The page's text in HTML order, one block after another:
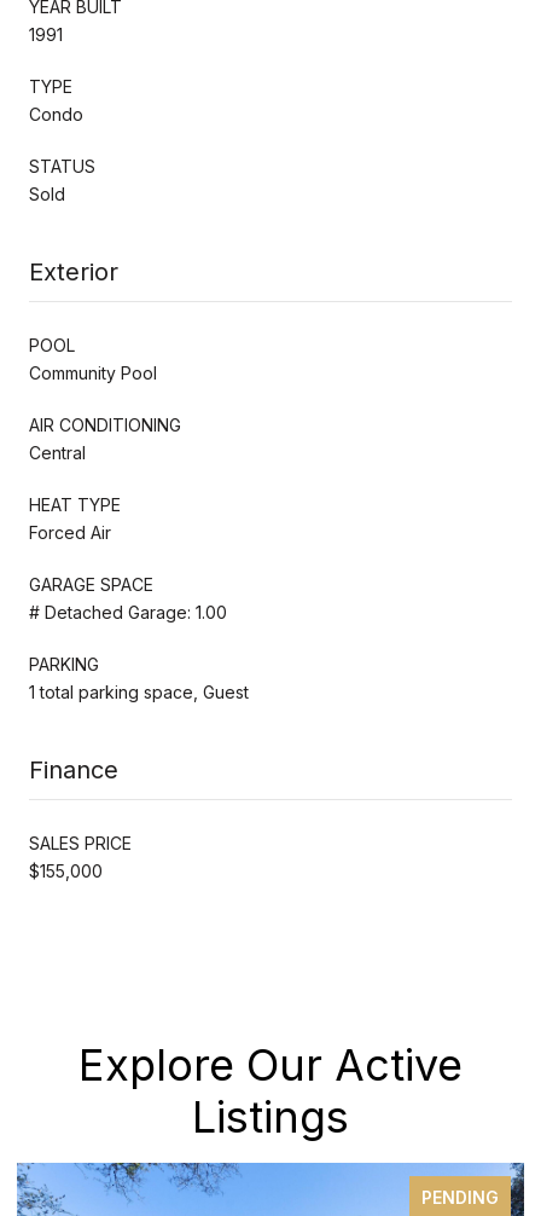
YEAR BUILT
1991
TYPE
Condo
STATUS
Sold
Exterior
POOL
Community Pool
AIR CONDITIONING
Central
HEAT TYPE
Forced Air
GARAGE SPACE
# Detached Garage: 1.00
PARKING
1 total parking space, Guest
Finance
SALES PRICE
$155,000
Explore Our Active
Listings
PENDING